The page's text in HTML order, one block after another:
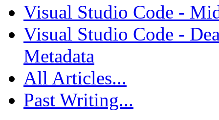
Visual Studio Code -
Visual Studio Code -
Metadata
All Articles...
Past Writing...